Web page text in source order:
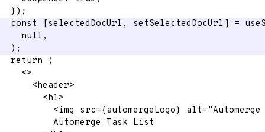
} ) ;
const
[selectedDocUrl , setSelectedDocUrl ] =
null ,
) ;
return
(
<>
<header>
<h1>
<img src={automergeLogo} alt="
          Automerge Task List